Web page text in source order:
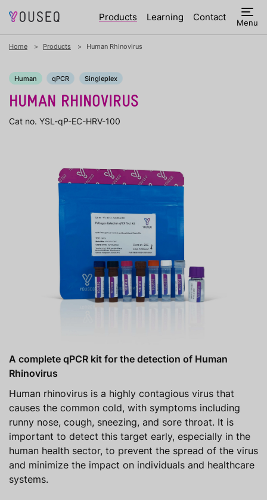
Products Learning Contact Menu
Home Products Human Rhinovirus
Human qPCR Singleplex
HUMAN RHINOVIRUS
Cat no. YSL-qP-EC-HRV-100
A complete qPCR kit for the detection of Human
Rhinovirus
Human rhinovirus is a highly contagious virus that
causes the common cold, with symptoms including
runny nose, cough, sneezing, and sore throat. It is
important to detect this target early, especially in the
human health sector, to prevent the spread of the virus
and minimize the impact on individuals and healthcare
systems.